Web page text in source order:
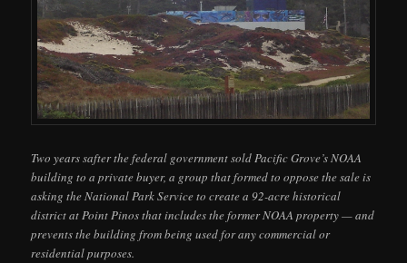
Two years safter the federal government sold Pacific Grove’s NOAA
building to a private buyer, a group that formed to oppose the sale is
asking the National Park Service to create a 92-acre historical
district at Point Pinos that includes the former NOAA property — and
prevents the building from being used for any commercial or
residential purposes.